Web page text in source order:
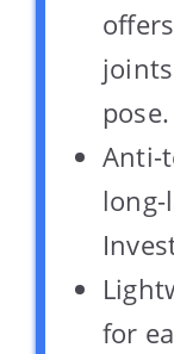
pose.
Anti-
for